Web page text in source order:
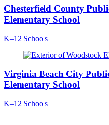
Chesterfield County
Elementary School
K–12 Schools
Virginia Beach City
Elementary School
K–12 Schools